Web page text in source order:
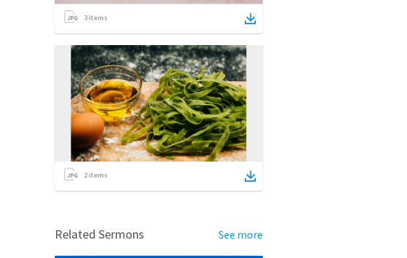
3 items
2items
Related Sermons See more